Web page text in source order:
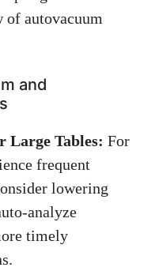
autovacuum
and
Large Tables: For
frequent
lowering
analyze
timely